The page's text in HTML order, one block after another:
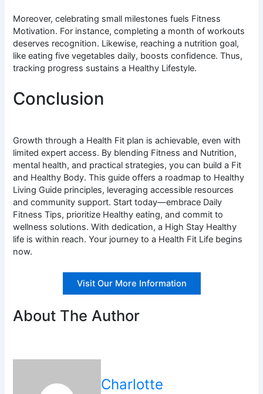
Moreover, celebrating small milestones fuels Fitness
Motivation. For instance, completing a month of workouts
deserves recognition. Likewise, reaching a nutrition goal,
like eating five vegetables daily, boosts confidence. Thus,
tracking progress sustains a Healthy Lifestyle.
Conclusion
Growth through a Health Fit plan is achievable, even with
limited expert access. By blending Fitness and Nutrition,
mental health, and practical strategies, you can build a Fit
and Healthy Body. This guide offers a roadmap to Healthy
Living Guide principles, leveraging accessible resources
and community support. Start today—embrace Daily
Fitness Tips, prioritize Healthy eating, and commit to
wellness solutions. With dedication, a High Stay Healthy
life is within reach. Your journey to a Health Fit Life begins
now.
Visit Our More Information
About The Author
Charlotte